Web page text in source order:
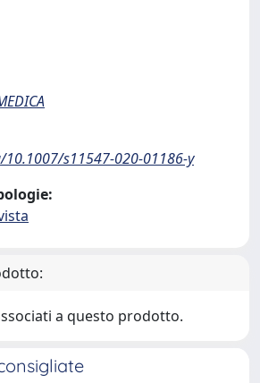
s11547-020-01186-y
a questo prodotto.